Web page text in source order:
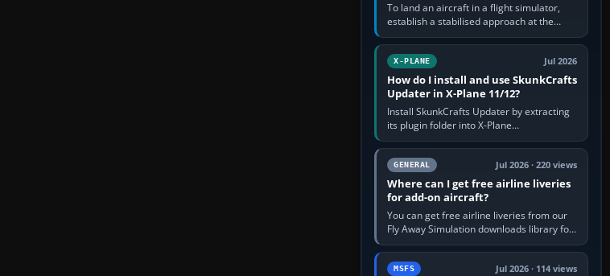
To land an aircraft in a flight simulator,
establish a stabilised approach at the
correct speed, align with the runway,
extend flaps and landing gear…
X-PLANE Jul 2026
How do I install and use SkunkCrafts
Updater in X-Plane 11/12?
Install SkunkCrafts Updater by extracting
its plugin folder into X-Plane
11/Resources/plugins or X-Plane
12/Resources/plugins. Start X-Plane with
a…GENERAL Jul 2026 · 220 views
Where can I get free airline liveries
for add-on aircraft?
You can get free airline liveries from our
Fly Away Simulation downloads library for
simulators including Microsoft Flight
Simulator (MSFS), FSX,…
MSFS Jul 2026 · 114 views